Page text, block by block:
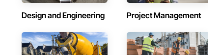
Design and Engineering Project Management